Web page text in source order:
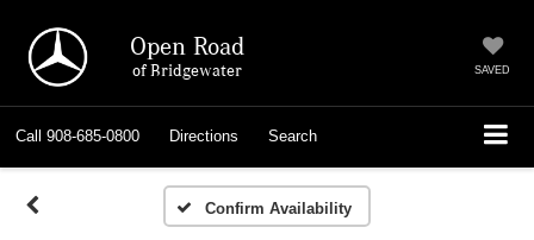
Open Road
of Bridgewater SAVED
Call 908-685-0800 Directions Search
Confirm Availability